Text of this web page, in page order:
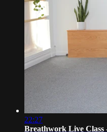
22:27
Breathwork Live Class